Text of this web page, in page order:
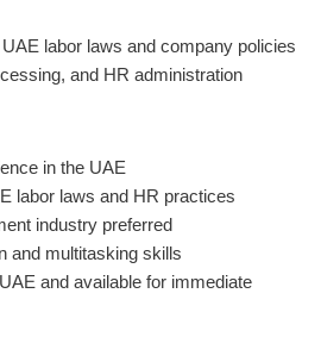
labor laws and company policies
and HR administration
in the UAE
labor laws and HR practices
industry preferred
and multitasking skills
and available for immediate